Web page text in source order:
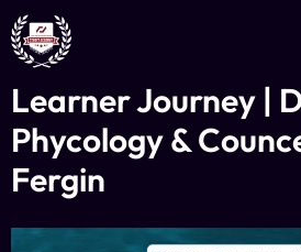
Learner Journey |
Phycology &
Fergin